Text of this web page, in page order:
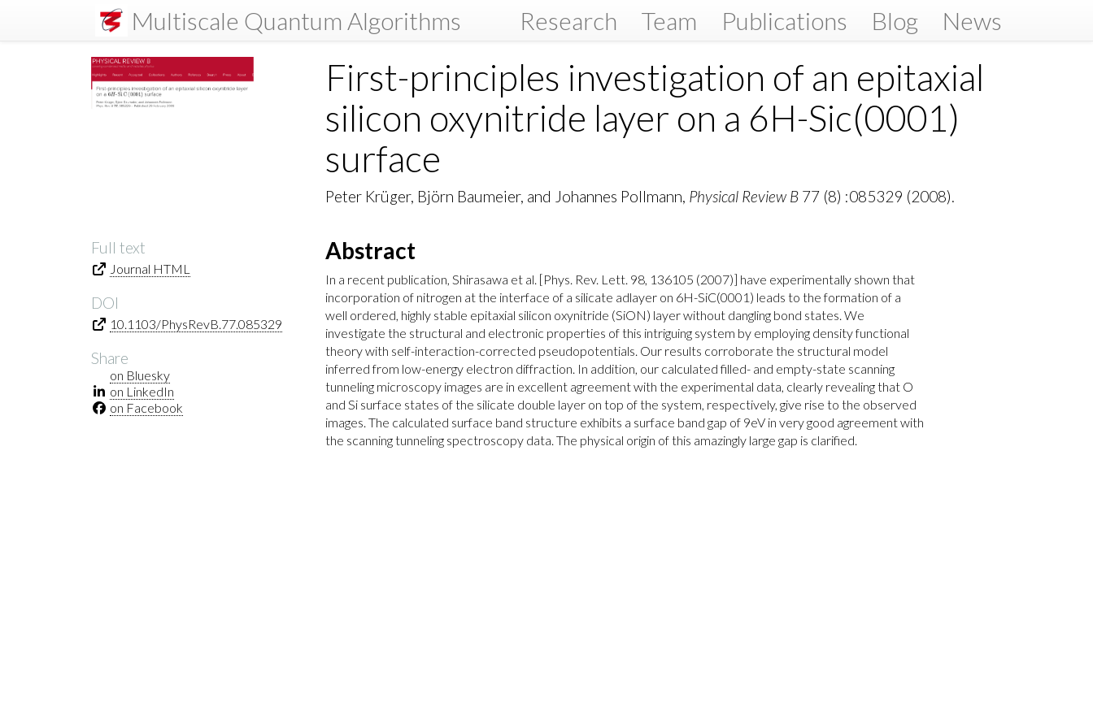
Multiscale Quantum Algorithms Research Team Publications Blog News
First-principles investigation of an epitaxial
silicon oxynitride layer on a 6H-Sic(0001)
surface
Peter Krüger, Björn Baumeier, and Johannes Pollmann, Physical Review B 77 (8) :085329 (2008).
Full text
Journal HTML
DOI
10.1103/PhysRevB.77.085329
Share
on Bluesky
on LinkedIn
on Facebook
Abstract
In a recent publication, Shirasawa et al. [Phys. Rev. Lett. 98, 136105 (2007)] have experimentally shown that
incorporation of nitrogen at the interface of a silicate adlayer on 6H-SiC(0001) leads to the formation of a
well ordered, highly stable epitaxial silicon oxynitride (SiON) layer without dangling bond states. We
investigate the structural and electronic properties of this intriguing system by employing density functional
theory with self-interaction-corrected pseudopotentials. Our results corroborate the structural model
inferred from low-energy electron diffraction. In addition, our calculated filled- and empty-state scanning
tunneling microscopy images are in excellent agreement with the experimental data, clearly revealing that O
and Si surface states of the silicate double layer on top of the system, respectively, give rise to the observed
images. The calculated surface band structure exhibits a surface band gap of 9eV in very good agreement with
the scanning tunneling spectroscopy data. The physical origin of this amazingly large gap is clarified.